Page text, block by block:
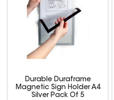
Durable Duraframe
Magnetic Sign Holder A4
Silver Pack Of 5